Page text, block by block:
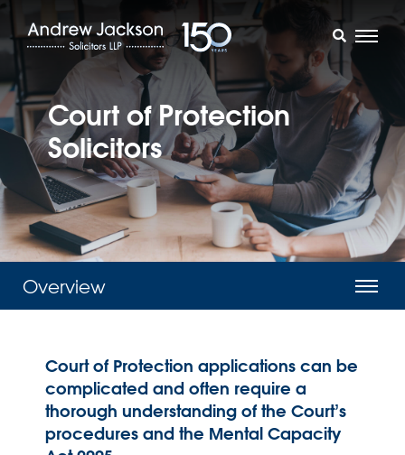
Court of Protection
Solicitors
Overview
Court of Protection applications can be
complicated and often require a
thorough understanding of the Court’s
procedures and the Mental Capacity